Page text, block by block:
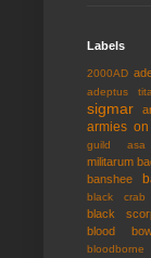
Labels
2000AD
adeptus
sigmar
armies
guild
militarum
banshee
black crab
black
blood
bloodborne